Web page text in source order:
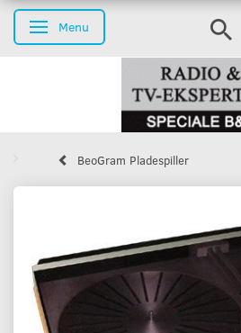
Toggle navigation
Menu
BeoGram Pladespiller